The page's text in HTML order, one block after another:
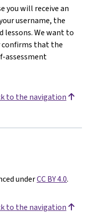
you will receive an
username, the
lessons. We want to
that the
assessment
to the navigation
underCC BY 4.0.
to the navigation